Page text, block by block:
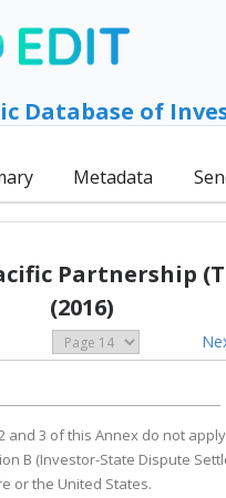
Database of
Metadata
Partnership
(2016)
and 3 of this Annex do not
B (Investor-State Dispute
or the United States.